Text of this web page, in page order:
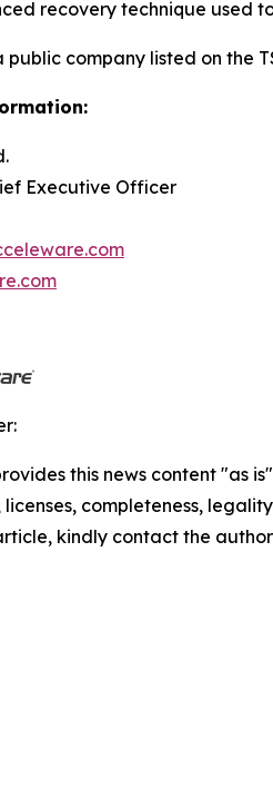
recovery technique used
company listed on the
Executive Officer
this news content "as
licenses, completeness,
kindly contact the